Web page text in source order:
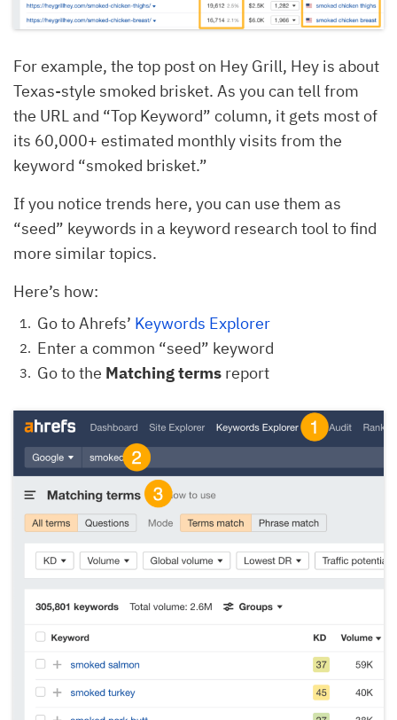
For example, the top post on Hey Grill, Hey is about
Texas-style smoked brisket. As you can tell from
the URL and “Top Keyword” column, it gets most of
its 60,000+ estimated monthly visits from the
keyword “smoked brisket.”
If you notice trends here, you can use them as
“seed” keywords in a keyword research tool to find
more similar topics.
Here’s how:
Go to Ahrefs’ Keywords Explorer
Enter a common “seed” keyword
Go to the Matching terms report